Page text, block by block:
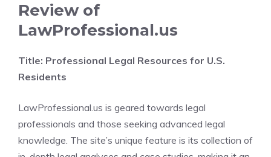
Review of
LawProfessional.us
Title: Professional Legal Resources for U.S.
Residents
LawProfessional.us is geared towards legal
professionals and those seeking advanced legal
knowledge. The site’s unique feature is its collection of